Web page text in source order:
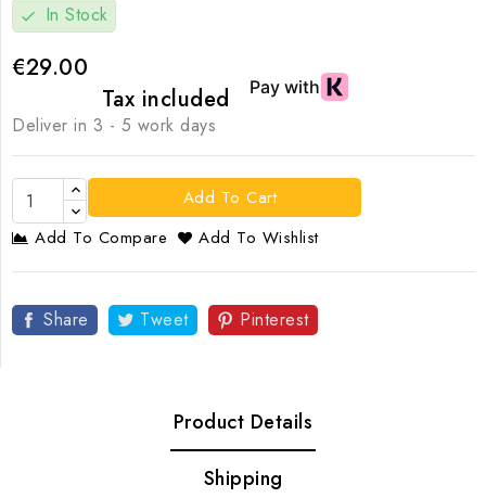
check In Stock
€29.00
Tax included
Deliver in 3 - 5 work days
Add To Cart
Add To Compare
Add To Wishlist
Share Tweet Pinterest
Product Details
Shipping